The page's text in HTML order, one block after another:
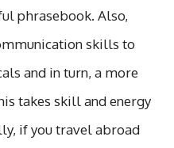
phrasebook. Also,
skills to
and in turn, a more
takes skill and energy
if you travel abroad